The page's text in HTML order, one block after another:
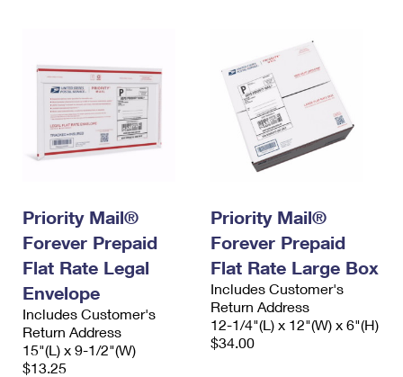
Priority Mail®
Forever Prepaid
Flat Rate Legal
Envelope
Includes Customer's
Return Address
15"(L) x 9-1/2"(W)
$13.25
Priority Mail®
Forever Prepaid
Flat Rate Large Box
Includes Customer's
Return Address
12-1/4"(L) x 12"(W) x 6"(H)
$34.00